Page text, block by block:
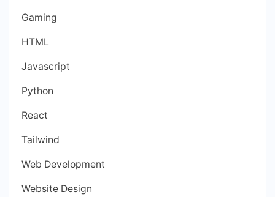
Gaming
HTML
Javascript
Python
React
Tailwind
Web Development
Website Design